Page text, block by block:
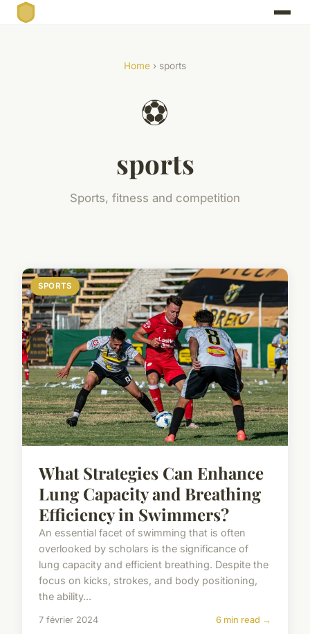
Home › sports
⚽
sports
Sports, fitness and competition
SPORTS
What Strategies Can Enhance
Lung Capacity and Breathing
Efficiency in Swimmers?
An essential facet of swimming that is often
overlooked by scholars is the significance of
lung capacity and efficient breathing. Despite the
focus on kicks, strokes, and body positioning,
the ability...
7 février 2024 6 min read →